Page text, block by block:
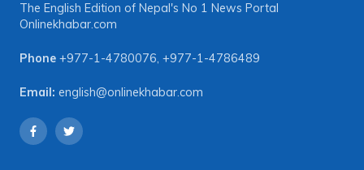
The English Edition of Nepal's No 1 News Portal
Onlinekhabar.com
Phone +977-1-4780076, +977-1-4786489
Email: english@onlinekhabar.com